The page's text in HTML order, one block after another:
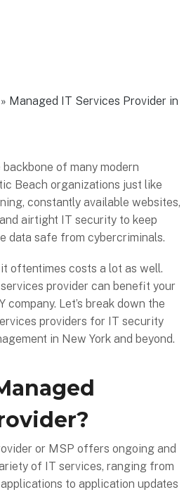
» Managed IT Services Provider in
of many modern
Beach organizations just like
constantly available websites,
airtight IT security to keep
data safe from cybercriminals.
it oftentimes costs a lot as well.
services provider can benefit your
company. Let’s break down the
providers for IT security
in New York and beyond.
or MSP offers ongoing and
of IT services, ranging from
to application updates